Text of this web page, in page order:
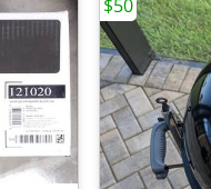
$50